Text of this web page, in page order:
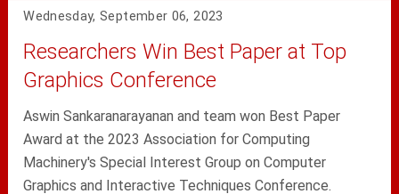
Wednesday, September 06, 2023
Researchers Win Best Paper at Top
Graphics Conference
Aswin Sankaranarayanan and team won Best Paper
Award at the 2023 Association for Computing
Machinery's Special Interest Group on Computer
Graphics and Interactive Techniques Conference.